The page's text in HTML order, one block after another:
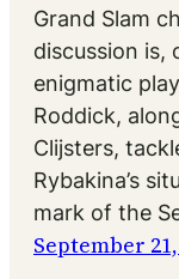
Grand Slam
discussion is,
enigmatic
Roddick,
Clijsters,
Rybakina’s
mark of the
September 21,